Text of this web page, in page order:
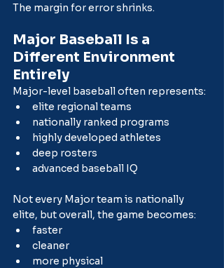
The margin for error shrinks.
Major Baseball Is a
Different Environment
Entirely
Major-level baseball often represents:
elite regional teams
nationally ranked programs
highly developed athletes
deep rosters
advanced baseball IQ
Not every Major team is nationally
elite, but overall, the game becomes:
faster
cleaner
more physical